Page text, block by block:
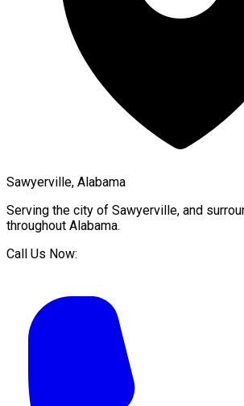
Sawyerville, Alabama
Serving the city of Sawyerville, and
throughout Alabama.
Call Us Now: